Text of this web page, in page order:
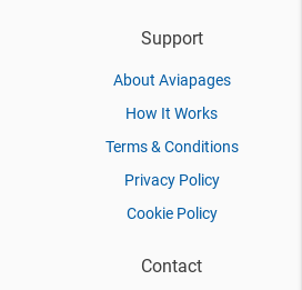
Support
About Aviapages
How It Works
Terms & Conditions
Privacy Policy
Cookie Policy
Contact